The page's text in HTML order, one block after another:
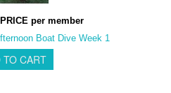
per member
Boat Dive Week 1